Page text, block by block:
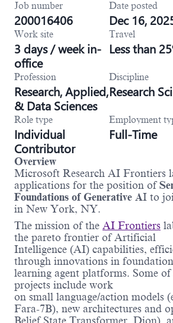
Job number
200016406
Date posted
Dec 16,
Work site
3 days / week in-
office
Travel
Less than
Profession
Research, Applied,
& Data Sciences
Discipline
Research
Role type
Individual
Contributor
Employment
Full-Time
Overview
Microsoft Research AI Frontiers
applications for the position of
Foundations of Generative AI to
in New York, NY.
The mission of the AI Frontiers
the pareto frontier of Artificial
Intelligence (AI) capabilities,
through innovations in
learning agent platforms. Some
projects include work
on small language/action models
Fara-7B), new architectures and